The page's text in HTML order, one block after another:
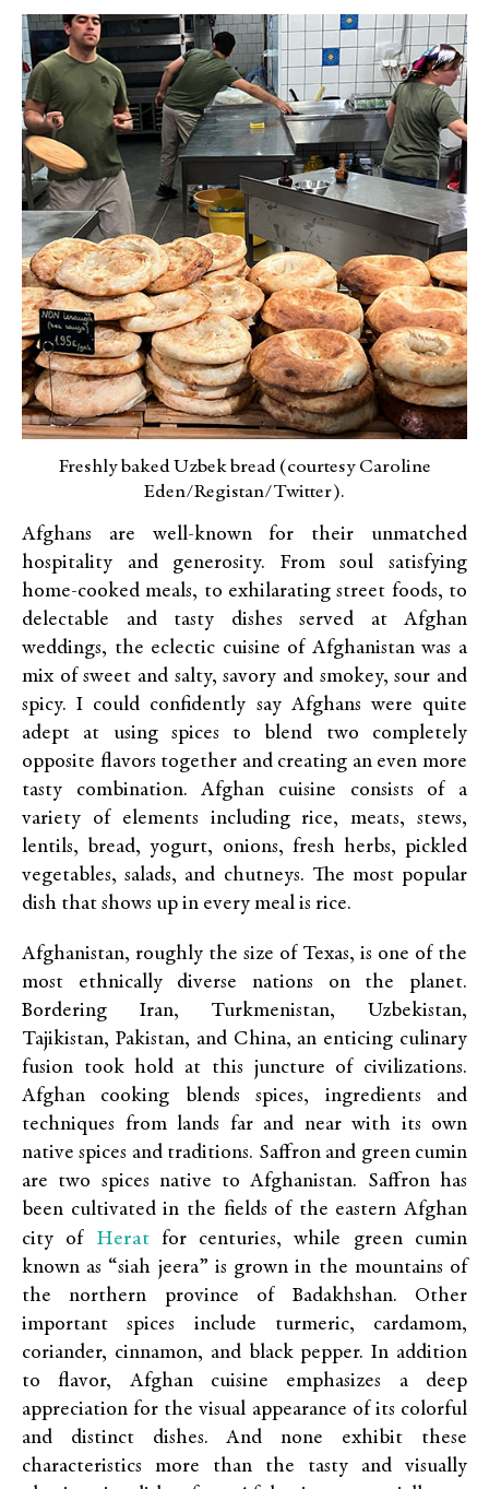
Freshly baked Uzbek bread (courtesy Caroline
Eden/Registan/Twitter).
Afghans are well-known for their unmatched
hospitality and generosity. From soul satisfying
home-cooked meals, to exhilarating street foods, to
delectable and tasty dishes served at Afghan
weddings, the eclectic cuisine of Afghanistan was a
mix of sweet and salty, savory and smokey, sour and
spicy. I could confidently say Afghans were quite
adept at using spices to blend two completely
opposite flavors together and creating an even more
tasty combination. Afghan cuisine consists of a
variety of elements including rice, meats, stews,
lentils, bread, yogurt, onions, fresh herbs, pickled
vegetables, salads, and chutneys. The most popular
dish that shows up in every meal is rice.
Afghanistan, roughly the size of Texas, is one of the
most ethnically diverse nations on the planet.
Bordering Iran, Turkmenistan, Uzbekistan,
Tajikistan, Pakistan, and China, an enticing culinary
fusion took hold at this juncture of civilizations.
Afghan cooking blends spices, ingredients and
techniques from lands far and near with its own
native spices and traditions. Saffron and green cumin
are two spices native to Afghanistan. Saffron has
been cultivated in the fields of the eastern Afghan
city of Heratfor centuries, while green cumin
known as “siah jeera” is grown in the mountains of
the northern province of Badakhshan. Other
important spices include turmeric, cardamom,
coriander, cinnamon, and black pepper. In addition
to flavor, Afghan cuisine emphasizes a deep
appreciation for the visual appearance of its colorful
and distinct dishes. And none exhibit these
characteristics more than the tasty and visually